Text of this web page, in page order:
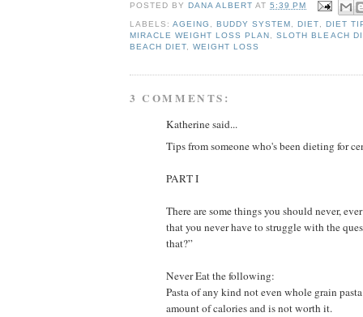
POSTED BY DANA ALBERT AT5:39 PM
LABELS:AGEING ,BUDDY SYSTEM ,DIET
DIET
MIRACLE WEIGHT LOSS PLAN
,SLOTH BLEACH
BEACH DIET ,WEIGHT LOSS
3 COMMENTS:
Katherine said...
Tips from someone who's been dieting for
PART I
There are some things you should never,
that you never have to struggle with the
that?”
Never Eat the following:
Pasta of any kind not even whole grain
amount of calories and is not worth it.